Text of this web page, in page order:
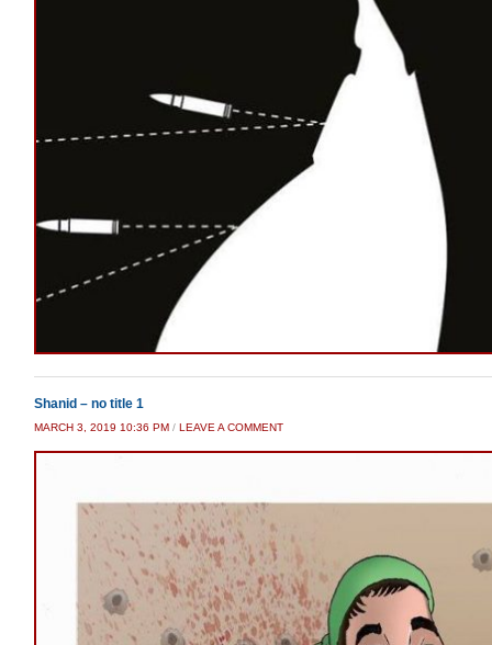
Shanid – no title 1
MARCH 3, 2019 10:36 PM / LEAVE A COMMENT